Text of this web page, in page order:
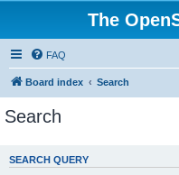
The
FAQ
Board index Search
Search
SEARCH QUERY